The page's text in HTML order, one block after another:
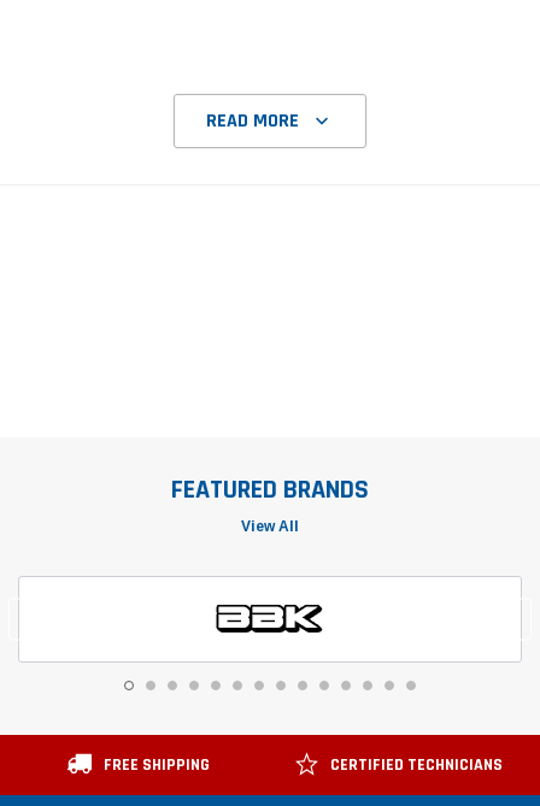
READ MORE
FEATURED BRANDS
View All
FREE SHIPPING CERTIFIED TECHNICIANS